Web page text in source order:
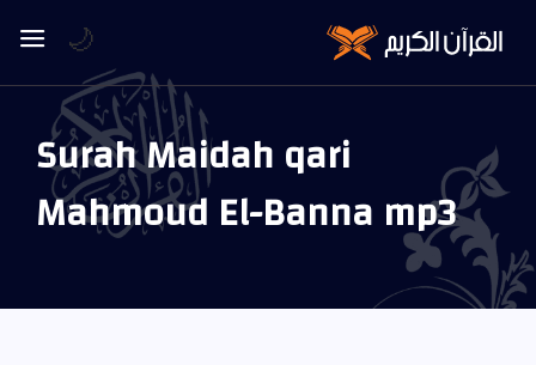
Surah Maidah qari
Mahmoud El-Banna mp3
🌙